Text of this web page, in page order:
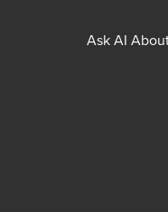
Ask AI